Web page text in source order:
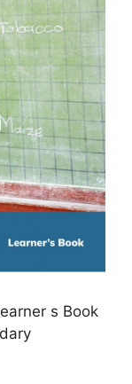
s Book